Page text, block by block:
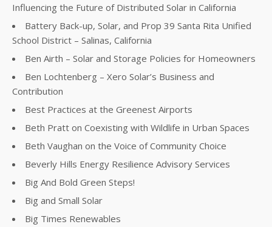
Influencing the Future of Distributed Solar in California
Battery Back-up, Solar, and Prop 39 Santa Rita Unified
School District – Salinas, California
Ben Airth – Solar and Storage Policies for Homeowners
Ben Lochtenberg – Xero Solar’s Business and
Contribution
Best Practices at the Greenest Airports
Beth Pratt on Coexisting with Wildlife in Urban Spaces
Beth Vaughan on the Voice of Community Choice
Beverly Hills Energy Resilience Advisory Services
Big And Bold Green Steps!
Big and Small Solar
Big Times Renewables